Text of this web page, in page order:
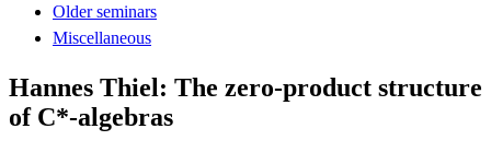
Older seminars
Miscellaneous
Hannes Thiel: The zero-product structure
of C*-algebras